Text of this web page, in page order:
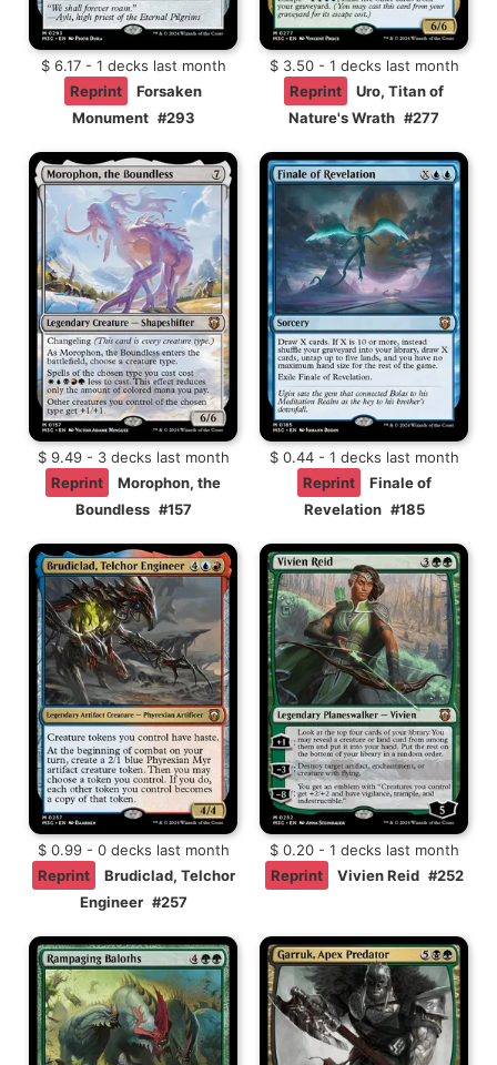
$ 6.17 - 1 decks last month
Reprint
Forsaken
Monument #293
$ 3.50 - 1 decks last month
Reprint
Uro, Titan of
Nature's Wrath #277
$ 9.49 - 3 decks last month
Reprint
Morophon, the
Boundless #157
$ 0.44 - 1 decks last month
Reprint
Finale of
Revelation #185
$ 0.99 - 0 decks last month
Reprint
Brudiclad, Telchor
Engineer #257
$ 0.20 - 1 decks last month
Reprint
Vivien Reid #252